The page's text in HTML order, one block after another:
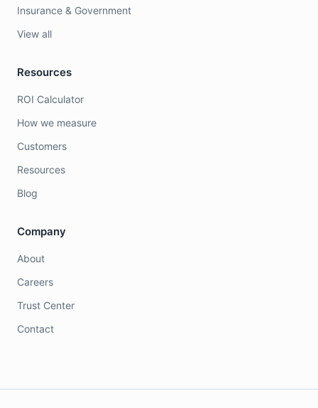
Insurance & Government
View all
Resources
ROI Calculator
How we measure
Customers
Resources
Blog
Company
About
Careers
Trust Center
Contact